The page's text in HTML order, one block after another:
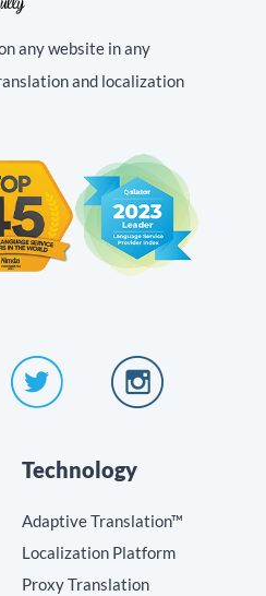
any website in any
and localization
Technology
Adaptive Translation™
Localization Platform
Proxy Translation